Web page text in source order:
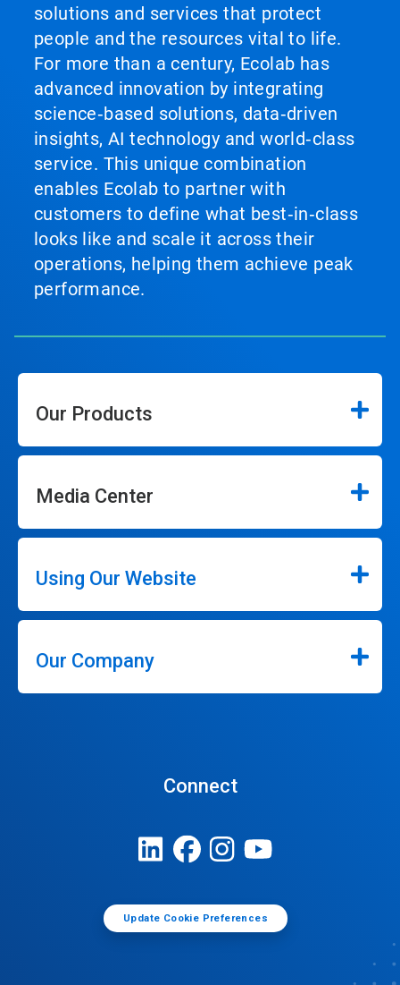
solutions and services that protect
people and the resources vital to life.
For more than a century, Ecolab has
advanced innovation by integrating
science‑based solutions, data‑driven
insights, AI technology and world‑class
service. This unique combination
enables Ecolab to partner with
customers to define what best‑in‑class
looks like and scale it across their
operations, helping them achieve peak
performance.
Our Products
Media Center
Using Our Website
Our Company
Connect
Update Cookie Preferences